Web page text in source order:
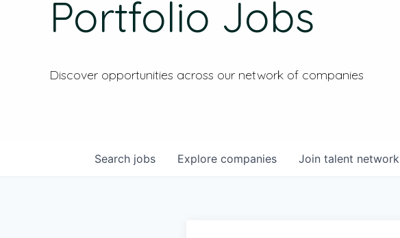
Portfolio Jobs
Discover opportunities across our network of companies
Search jobs Explore companies Join talent network